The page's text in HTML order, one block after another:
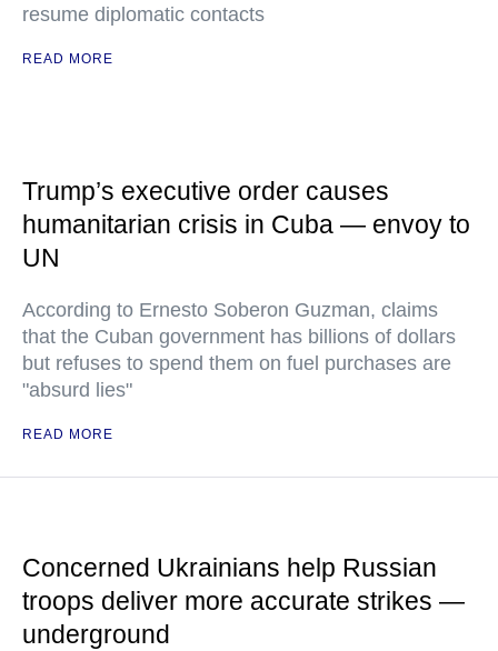
resume diplomatic contacts
READ MORE
Trump’s executive order causes
humanitarian crisis in Cuba — envoy to
UN
According to Ernesto Soberon Guzman, claims
that the Cuban government has billions of dollars
but refuses to spend them on fuel purchases are
"absurd lies"
READ MORE
Concerned Ukrainians help Russian
troops deliver more accurate strikes —
underground